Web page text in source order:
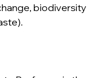
biodiversity